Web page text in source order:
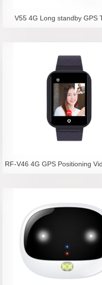
V55 4G Long standby GPS